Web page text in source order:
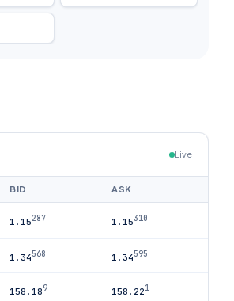
Live
BID ASK
1.15287 1.15310
1.34568 1.34595
158.189 158.221